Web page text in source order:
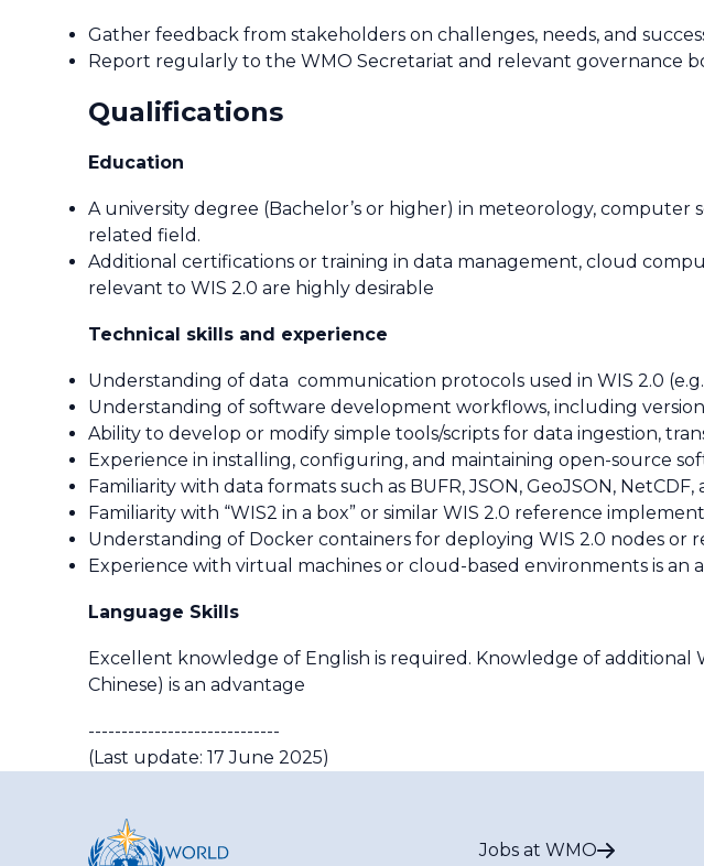
Gather feedback from stakeholders on challenges, needs, and
Report regularly to the WMO Secretariat and relevant governance
Qualifications
Education
A university degree (Bachelor’s or higher) in meteorology, computer
related field.
Additional certifications or training in data management, cloud
relevant to WIS 2.0 are highly desirable
Technical skills and experience
Understanding of data communication protocols used in WIS 2.0
Understanding of software development workflows, including
Ability to develop or modify simple tools/scripts for data ingestion,
Experience in installing, configuring, and maintaining open-source
Familiarity with data formats such as BUFR, JSON, GeoJSON, NetCDF,
Familiarity with “WIS2 in a box” or similar WIS 2.0 reference
Understanding of Docker containers for deploying WIS 2.0 nodes or
Experience with virtual machines or cloud-based environments is an
Language Skills
Excellent knowledge of English is required. Knowledge of additional
Chinese) is an advantage
-----------------------------
(Last update: 17 June 2025)
Jobs at WMO